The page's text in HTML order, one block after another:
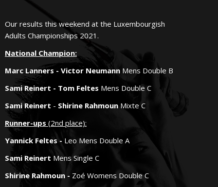
Our results this weekend at the Luxembourgish
Adults Championships 2021.
National Champion:
Marc Lanners - Victor Neumann Mens Double B
Sami Reinert - Tom Feltes Mens Double C
Sami Reinert - Shirine Rahmoun Mixte C
Runner-ups (2nd place):
Yannick Feltes - Leo Mens Double A
Sami Reinert Mens Single C
Shirine Rahmoun - Zoé Womens Double C